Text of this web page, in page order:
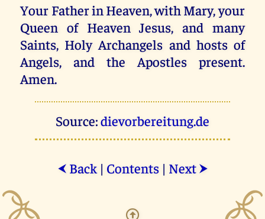
Your Father in Heaven, with Mary, your
Queen of Heaven Jesus, and many
Saints, Holy Archangels and hosts of
Angels, and the Apostles present.
Amen.
Source:dievorbereitung.de
⮜ Back| Contents| Next ⮞